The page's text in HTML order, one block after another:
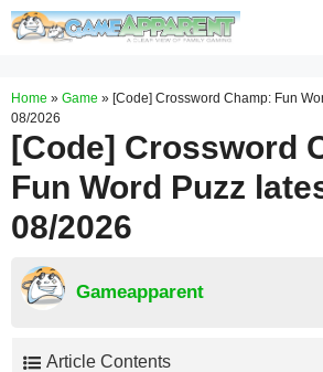
Skip
Home » Game » [Code] Crossword Champ: Fun
08/2026
[Code] Crossword
Fun Word Puzz
08/2026
Gameapparent
Article Contents